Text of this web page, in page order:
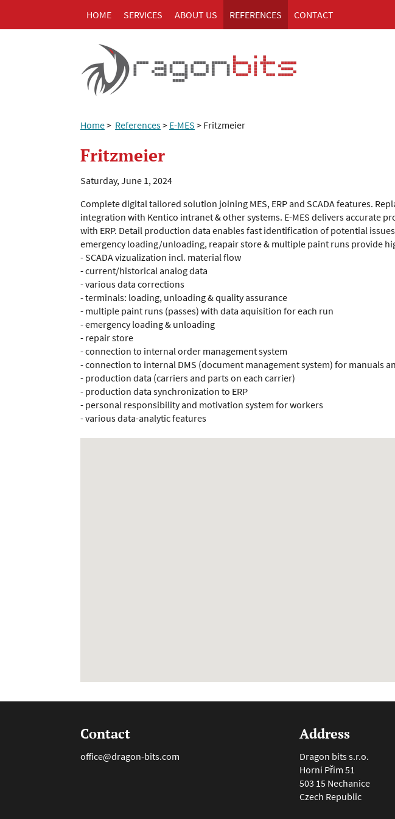
HOME SERVICES ABOUT US REFERENCES CONTACT
Home> References> E-MES > Fritzmeier
Fritzmeier
Saturday, June 1, 2024
Complete digital tailored solution joining MES, ERP and SCADA features.
integration with Kentico intranet & other systems. E-MES delivers
with ERP. Detail production data enables fast identification of potential
emergency loading/unloading, reapair store & multiple paint runs provide
- SCADA vizualization incl. material flow
- current/historical analog data
- various data corrections
- terminals: loading, unloading & quality assurance
- multiple paint runs (passes) with data aquisition for each run
- emergency loading & unloading
- repair store
- connection to internal order management system
- connection to internal DMS (document management system) for manuals
- production data (carriers and parts on each carrier)
- production data synchronization to ERP
- personal responsibility and motivation system for workers
- various data-analytic features
Contact
office@dragon-bits.com
Address
Dragon bits s.r.o.
Horní Přím 51
503 15 Nechanice
Czech Republic